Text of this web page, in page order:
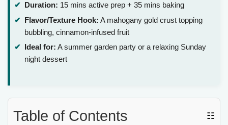
Duration: 15 mins active prep + 35 mins baking
Flavor/Texture Hook: A mahogany gold crust topping
bubbling, cinnamon-infused fruit
Ideal for: A summer garden party or a relaxing Sunday
night dessert
Table of Contents ☷